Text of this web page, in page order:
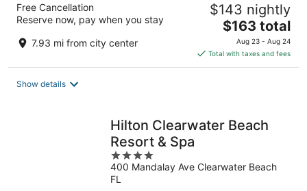
Free Cancellation
Reserve now, pay when you stay
7.93 mi from city center
$143 nightly
The
price
is
$163
$163 total
Aug 23 - Aug 24
Total with taxes and fees
Show details
Hilton Clearwater Beach
Resort & Spa
4
out
of
400 Mandalay Ave Clearwater Beach
FL